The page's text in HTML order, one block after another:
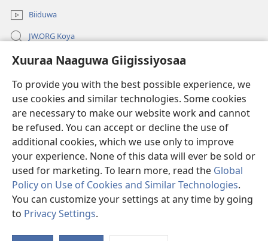
Xuuraa Naaguwa Giigissiyosaa
To provide you with the best possible experience, we
use cookies and similar technologies. Some cookies
are necessary to make our website work and cannot
be refused. You can accept or decline the use of
additional cookies, which we use only to improve
your experience. None of this data will ever be sold or
used for marketing. To learn more, read the Global
Policy on Use of Cookies and Similar Technologies.
You can customize your settings at any time by going
to Privacy Settings.
Biiduwa
JW.ORG Koya
Kawotettaa Sunttatussi Giigida Qonccissuwa
Miishshaa Immiyogaa
(opens
new
window)Wachtawur ONLAYN LAYBREERIYAA
(opens
new
window)JW Hub ®
(opens
new
window)
Copyright© 2026 Watch Tower Bible and Tract Society of Pennsylvania.
WOGAA |XUURAA